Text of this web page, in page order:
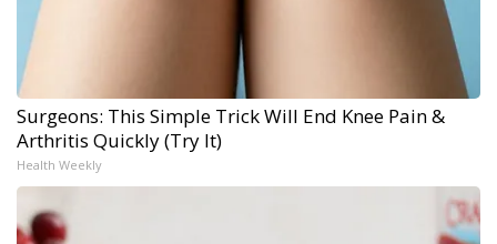
Surgeons: This Simple Trick Will End Knee Pain &
Arthritis Quickly (Try It)
Health Weekly